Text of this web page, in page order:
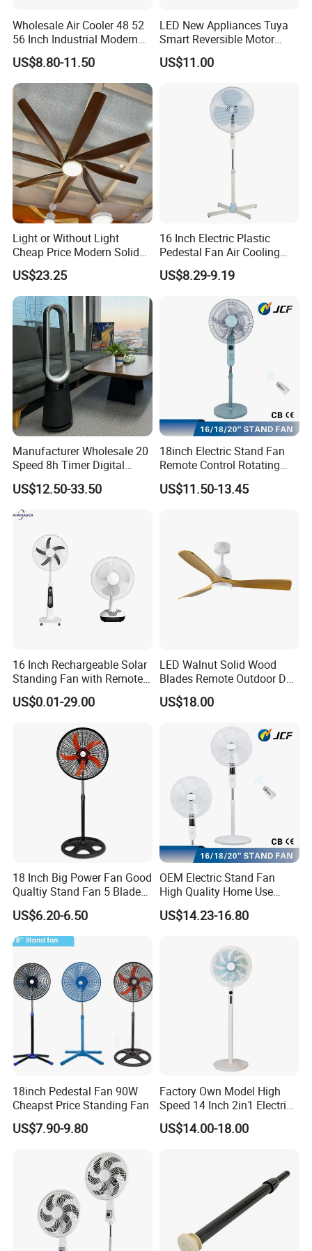
1. who are we?
We are based in Guangdong, China, start from 2014,sell to
Northern Europe(31.00%),Southern
Europe(18.00%),Oceania(15.00%),Africa(10.00%),Eastern
Wholesale Air Cooler 48 52
56 Inch Industrial Modern
Ceiling Fan
US$8.80-11.50
LED New Appliances Tuya
Smart Reversible Motor
Exhaust Hanging Ceiling
Fan with Night Light
US$11.00
Light or Without Light
Cheap Price Modern Solid
Wood ABS Plywood 52 Inch
Silent Ceiling Fan
US$23.25
16 Inch Electric Plastic
Pedestal Fan Air Cooling
Floor Stand Fan
US$8.29-9.19
Manufacturer Wholesale 20
Speed 8h Timer Digital
Display Intelligent Touch
Electric Bladeless Fan for
Home
US$12.50-33.50
18inch Electric Stand Fan
Remote Control Rotating
US$11.50-13.45
16 Inch Rechargeable Solar
Standing Fan with Remote
LED Emergency Light Rsf-
40
US$0.01-29.00
LED Walnut Solid Wood
Blades Remote Outdoor DC
Motor Energy Efficient Class
Electric Household42-Inch
US$18.00
18 Inch Big Power Fan Good
Qualtiy Stand Fan 5 Blade
Plastic Grill 4 Hole Base
Oscillating Stand Fan
Pedestal Fan Ventilador De
Pie
US$6.20-6.50
OEM Electric Stand Fan
High Quality Home Use
Pedestal Fan Modern
Ventilador
US$14.23-16.80
18inch Pedestal Fan 90W
Cheapst Price Standing Fan
US$7.90-9.80
Factory Own Model High
Speed 14 Inch 2in1 Electric
Stand Fan
US$14.00-18.00